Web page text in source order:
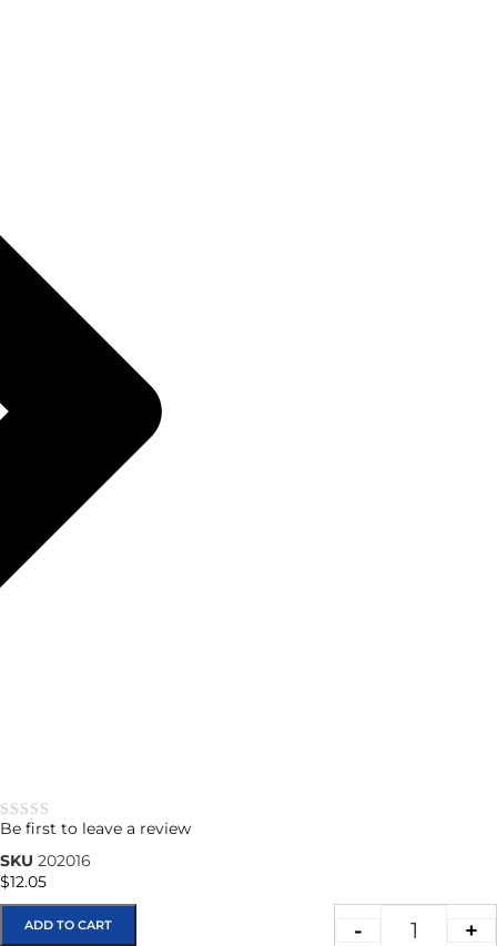
★★★★★
Be first to leave a review
SKU 202016
$12.05
- +
ADD TO CART